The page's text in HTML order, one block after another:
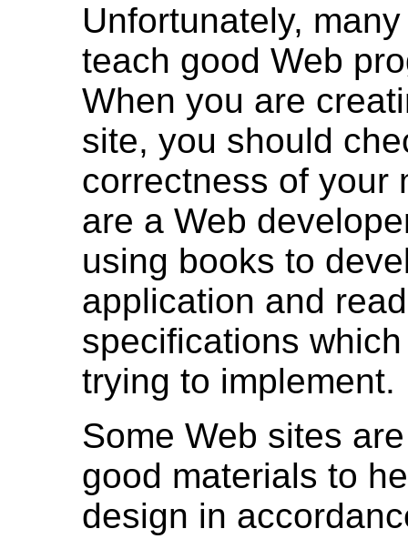
Unfortunately,
teach good Web
When you are
site, you should
correctness of your
are a Web
using books to
application and
specifications
trying to implement.
Some Web sites
good materials to
design in